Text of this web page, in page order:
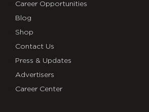
Career Opportunities
Blog
Shop
Contact Us
Press & Updates
Advertisers
Career Center